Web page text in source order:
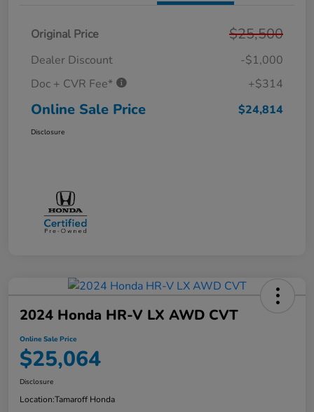
Original Price $25,500
Dealer Discount
-$1,000
Doc + CVR Fee*
+$314
Online Sale Price $24,814
Disclosure
2024 Honda HR-V LX AWD CVT
Online Sale Price
$25,064
Disclosure
Location:Tamaroff Honda